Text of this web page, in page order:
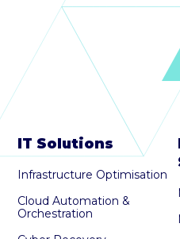
IT Solutions
Infrastructure Optimisation
Cloud Automation &
Orchestration